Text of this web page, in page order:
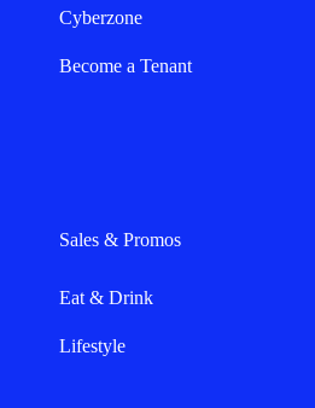
Cyberzone
Become a Tenant
Sales & Promos
Eat & Drink
Lifestyle